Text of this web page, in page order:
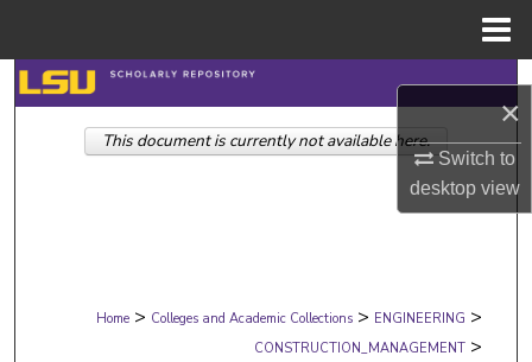
×
Switch to
desktopview
Search
Browse Collections
Digital Commons Network™
Home > Colleges and Academic Collections > ENGINEERING >
CONSTRUCTION_MANAGEMENT >
This document is currently not available here.